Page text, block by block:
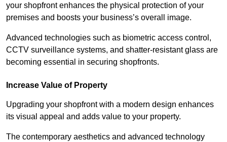
your shopfront enhances the physical protection of your
premises and boosts your business’s overall image.
Advanced technologies such as biometric access control,
CCTV surveillance systems, and shatter-resistant glass are
becoming essential in securing shopfronts.
Increase Value of Property
Upgrading your shopfront with a modern design enhances
its visual appeal and adds value to your property.
The contemporary aesthetics and advanced technology